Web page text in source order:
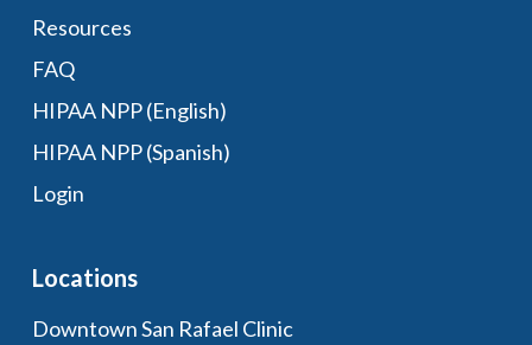
Resources
FAQ
HIPAA NPP (English)
HIPAA NPP (Spanish)
Login
Locations
Downtown San Rafael Clinic